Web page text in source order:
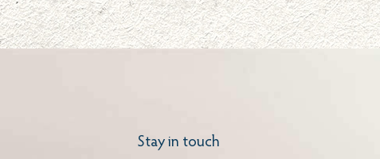
Stay in touch